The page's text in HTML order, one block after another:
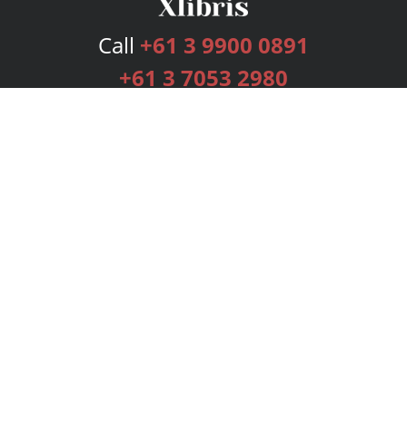
Call +61 3 9900 0891
+61 3 7053 2980